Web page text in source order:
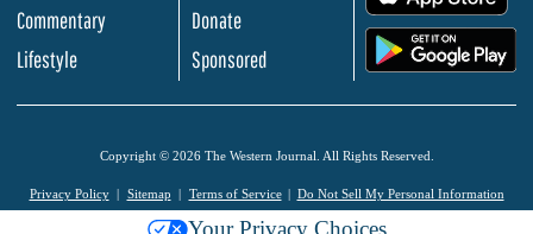
Commentary
Lifestyle
Donate
Sponsored
Copyright © 2026 The Western Journal. All Rights Reserved.
Privacy Policy Sitemap Terms of Service Do Not Sell My Personal Information
Your Privacy Choices